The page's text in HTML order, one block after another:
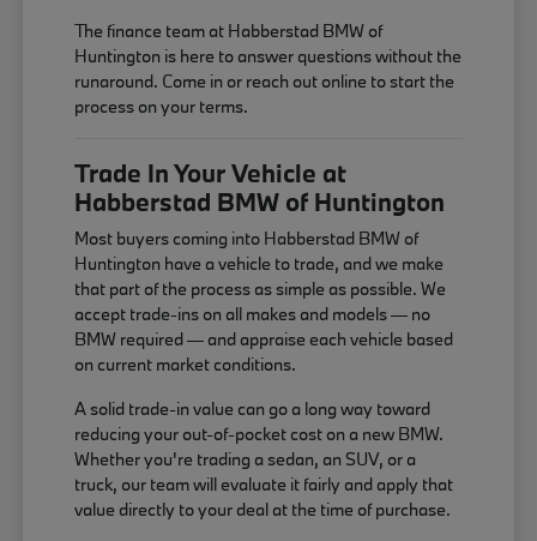
The finance team at Habberstad BMW of
Huntington is here to answer questions without the
runaround. Come in or reach out online to start the
process on your terms.
Trade In Your Vehicle at
Habberstad BMW of Huntington
Most buyers coming into Habberstad BMW of
Huntington have a vehicle to trade, and we make
that part of the process as simple as possible. We
accept trade-ins on all makes and models — no
BMW required — and appraise each vehicle based
on current market conditions.
A solid trade-in value can go a long way toward
reducing your out-of-pocket cost on a new BMW.
Whether you're trading a sedan, an SUV, or a
truck, our team will evaluate it fairly and apply that
value directly to your deal at the time of purchase.